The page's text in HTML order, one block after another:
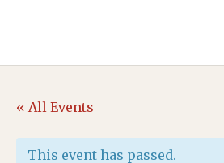
« All Events
This event has passed.